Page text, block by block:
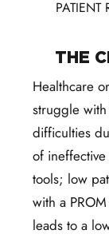
PATIENT
THE
Healthcare
struggle
difficulties
of
tools; low
with a
leads to a